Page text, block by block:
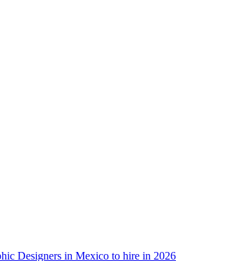
Designers in Mexico to hire in 2026